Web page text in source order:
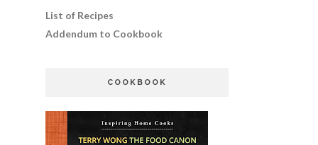
List of Recipes
Addendum to Cookbook
COOKBOOK